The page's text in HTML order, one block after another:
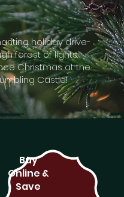
holiday drive-
forest of lights.
Christmas at the
Castle!
Buy
Online &
Save